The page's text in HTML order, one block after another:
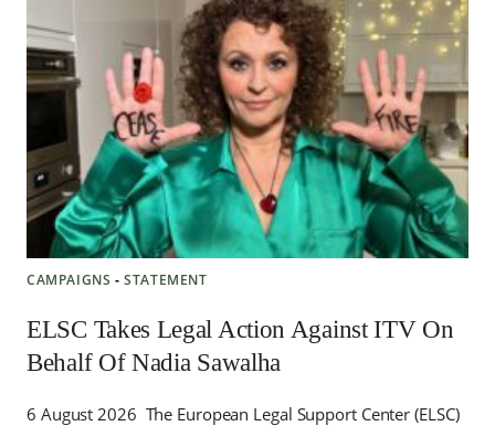
CAMPAIGNS ‐STATEMENT
ELSC Takes Legal Action Against ITV On
Behalf Of Nadia Sawalha
6 August 2026 The European Legal Support Center (ELSC)